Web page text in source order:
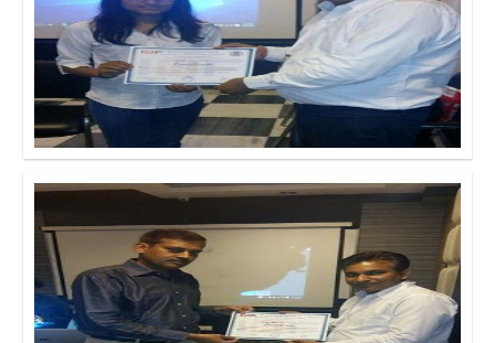
Click to Enlarge